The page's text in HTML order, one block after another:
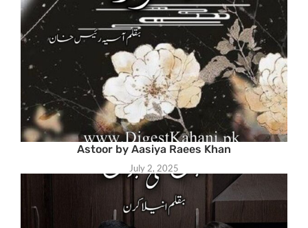
Astoor by Aasiya Raees Khan
July 2, 2025